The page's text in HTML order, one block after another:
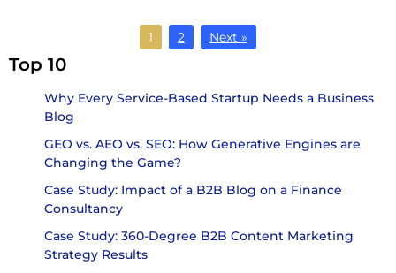
1 2 Next »
Top 10
Why Every Service-Based Startup Needs a Business
Blog
GEO vs. AEO vs. SEO: How Generative Engines are
Changing the Game?
Case Study: Impact of a B2B Blog on a Finance
Consultancy
Case Study: 360-Degree B2B Content Marketing
Strategy Results